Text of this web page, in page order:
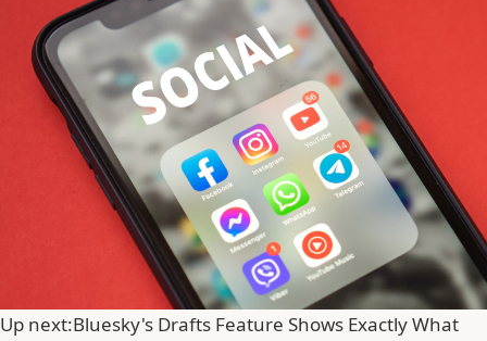
Up next:Bluesky's Drafts Feature Shows Exactly What